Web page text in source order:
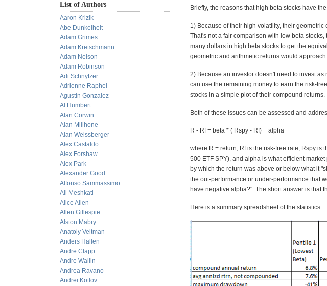
List of Authors
Aaron Krizik
Abe Dunkelheit
Adam Grimes
Adam Kretschmann
Adam Nelson
Adam Robinson
Adi Schnytzer
Adrienne Raphel
Agustin Gonzalez
Al Humbert
Alan Corwin
Alan Millhone
Alan Weissberger
Alex Castaldo
Alex Forshaw
Alex Park
Alexander Good
Alfonso Sammassimo
Ali Meshkati
Alice Allen
Allen Gillespie
Alston Mabry
Anatoly Veltman
Anders Hallen
Andre Clapp
Andre Wallin
Andrea Ravano
Andrei Kotlov
Briefly, the reasons that high beta stocks have
1) Because of their high volatility, their
That's not a fair comparison with low beta
many dollars in high beta stocks to get the
geometric and arithmetic returns would approach
2) Because an investor doesn't need to invest
can use the remaining money to earn the risk-
stocks in a simple plot of their compound returns.
Both of these issues can be assessed and
R - Rf = beta * ( Rspy - Rf) + alpha
where R = return, Rf is the risk-free rate, Rspy is
500 ETF SPY), and alpha is what efficient
by which the return was above or below what it
the out-performance or under-performance that
have negative alpha?". The short answer is that
Here is a summary spreadsheet of the statistics.